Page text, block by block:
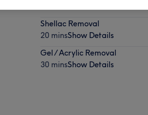
Shellac Removal
20 minsShow Details
Gel / Acrylic Removal
30 minsShow Details